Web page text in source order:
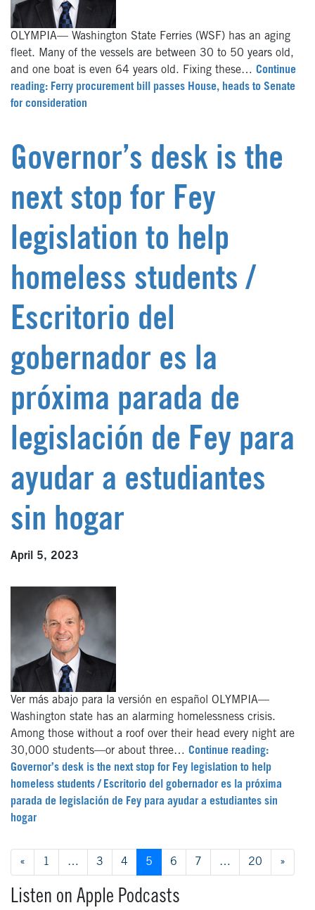
OLYMPIA— Washington State Ferries (WSF) has an aging
fleet. Many of the vessels are between 30 to 50 years old,
and one boat is even 64 years old. Fixing these… Continue
reading: Ferry procurement bill passes House, heads to Senate
for consideration
Governor’s desk is the
next stop for Fey
legislation to help
homeless students /
Escritorio del
gobernador es la
próxima parada de
legislación de Fey para
ayudar a estudiantes
sin hogar
April 5, 2023
Ver más abajo para la versión en español OLYMPIA—
Washington state has an alarming homelessness crisis.
Among those without a roof over their head every night are
30,000 students—or about three… Continue reading:
Governor’s desk is the next stop for Fey legislation to help
homeless students / Escritorio del gobernador es la próxima
parada de legislación de Fey para ayudar a estudiantes sin
hogar
Posts navigation
« 1 … 3 4 5 6 7 … 20 »
Listen on Apple Podcasts